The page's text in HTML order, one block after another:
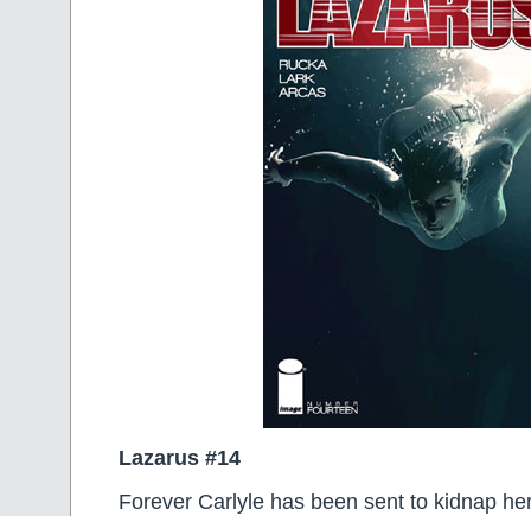
Lazarus #14
Forever Carlyle has been sent to kidnap